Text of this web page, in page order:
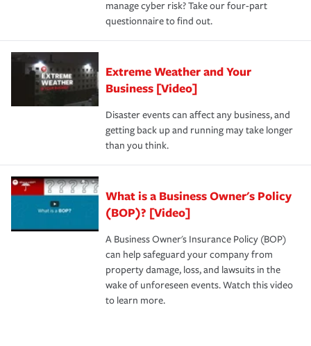
manage cyber risk? Take our four-part
questionnaire to find out.
Extreme Weather and Your
Business [Video]
Disaster events can affect any business, and
getting back up and running may take longer
than you think.
What is a Business Owner's Policy
(BOP)? [Video]
A Business Owner's Insurance Policy (BOP)
can help safeguard your company from
property damage, loss, and lawsuits in the
wake of unforeseen events. Watch this video
to learn more.